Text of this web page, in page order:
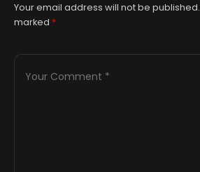
Your email address will not be published.
marked *